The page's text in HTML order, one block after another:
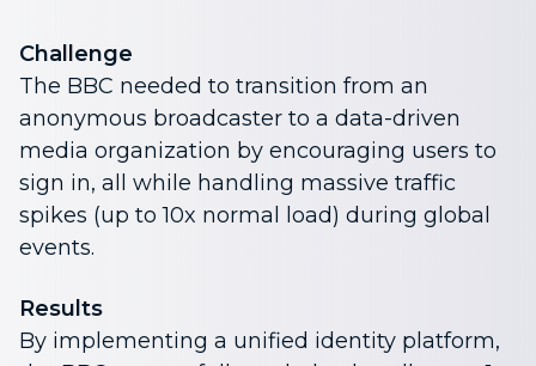
Challenge
The BBC needed to transition from an
anonymous broadcaster to a data-driven
media organization by encouraging users to
sign in, all while handling massive traffic
spikes (up to 10x normal load) during global
events.
Results
By implementing a unified identity platform,